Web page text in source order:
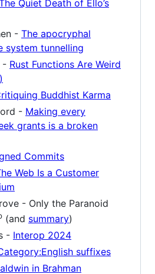
Quiet Death of Ello’s
- The apocryphal
system tunnelling
- Rust Functions Are Weird
Buddhist Karma
- Making every
grants is a broken
Commits
Web Is a Customer
- Only the Paranoid
(and summary)
- Interop 2024
suffixes
in Brahman